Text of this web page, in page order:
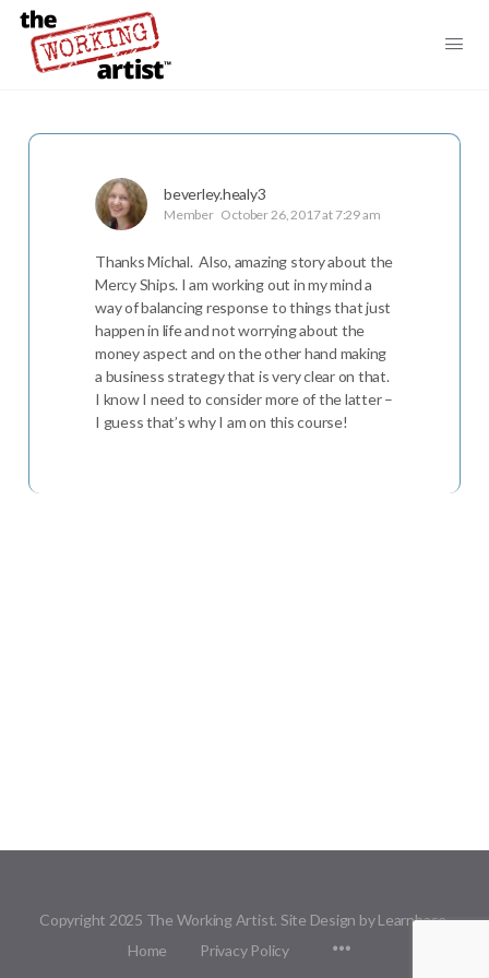
beverley.healy3
Member October 26, 2017 at 7:29 am
Thanks Michal. Also, amazing story about the
Mercy Ships. I am working out in my mind a
way of balancing response to things that just
happen in life and not worrying about the
money aspect and on the other hand making
a business strategy that is very clear on that.
I know I need to consider more of the latter –
I guess that’s why I am on this course!
Copyright 2025 The Working Artist. Site Design by Learnbase.
Home
Privacy Policy